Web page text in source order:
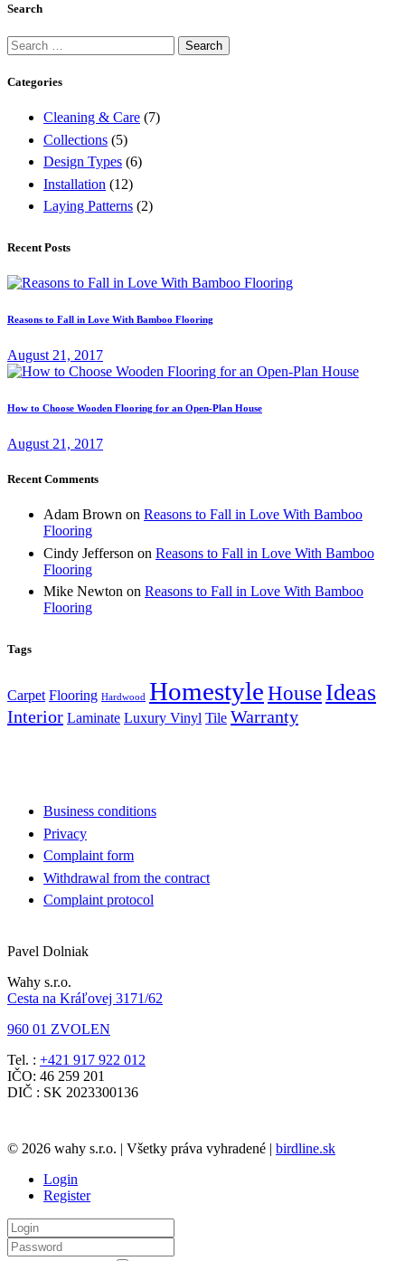
Search
Search
for:
Categories
Cleaning & Care (7)
Collections (5)
Design Types (6)
Installation (12)
Laying Patterns (2)
Recent Posts
Reasons to Fall in Love With Bamboo Flooring
August 21, 2017
How to Choose Wooden Flooring for an Open-Plan House
August 21, 2017
Recent Comments
Adam Brown on Reasons to Fall in Love With Bamboo
Flooring
Cindy Jefferson on Reasons to Fall in Love With Bamboo
Flooring
Mike Newton on Reasons to Fall in Love With Bamboo
Flooring
Tags
Carpet Flooring Hardwood HomestyleHouseIdeas
Interior Laminate Luxury Vinyl Tile Warranty
Business conditions
Privacy
Complaint form
Withdrawal from the contract
Complaint protocol
Pavel Dolniak
Wahy s.r.o.
Cesta na Kráľovej 3171/62
960 01 ZVOLEN
Tel. : +421 917 922 012
IČO: 46 259 201
DIČ : SK 2023300136
© 2026 wahy s.r.o. | Všetky práva vyhradené | birdline.sk
Login
Register